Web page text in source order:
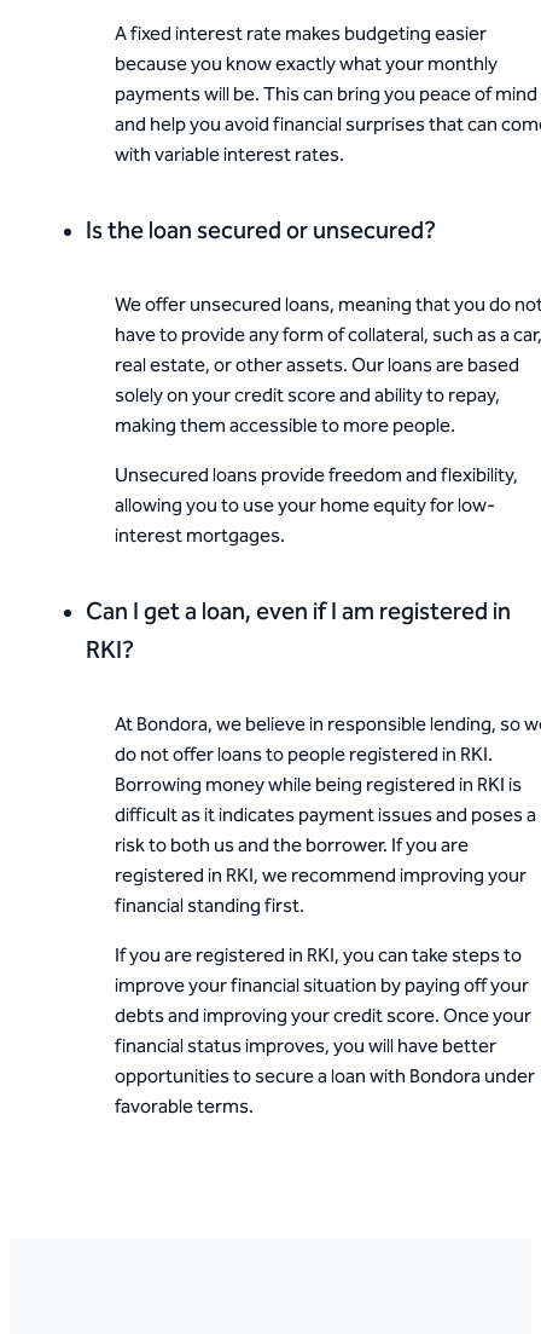
A fixed interest rate makes budgeting easier
because you know exactly what your monthly
payments will be. This can bring you peace of mind
and help you avoid financial surprises that can
with variable interest rates.
Is the loan secured or unsecured?
We offer unsecured loans, meaning that you do
have to provide any form of collateral, such as a car,
real estate, or other assets. Our loans are based
solely on your credit score and ability to repay,
making them accessible to more people.
Unsecured loans provide freedom and flexibility,
allowing you to use your home equity for low-
interest mortgages.
Can I get a loan, even if I am registered in
RKI?
At Bondora, we believe in responsible lending, so
do not offer loans to people registered in RKI.
Borrowing money while being registered in RKI is
difficult as it indicates payment issues and poses a
risk to both us and the borrower. If you are
registered in RKI, we recommend improving your
financial standing first.
If you are registered in RKI, you can take steps to
improve your financial situation by paying off your
debts and improving your credit score. Once your
financial status improves, you will have better
opportunities to secure a loan with Bondora under
favorable terms.